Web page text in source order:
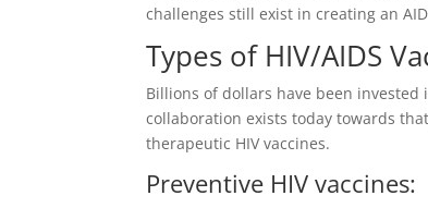
challenges still exist in creating an
Types of HIV/AIDS
Billions of dollars have been invested
collaboration exists today towards
therapeutic HIV vaccines.
Preventive HIV vaccines: